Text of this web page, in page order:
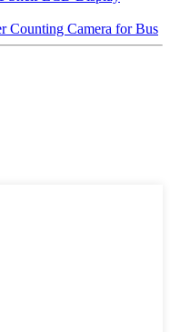
Counting Camera for Bus